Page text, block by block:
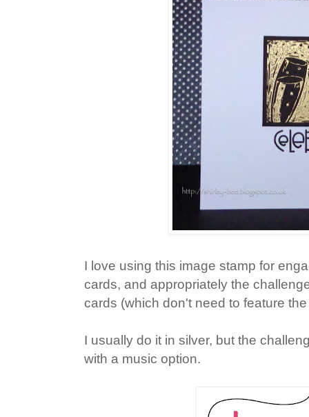
I love using this image stamp for
cards, and appropriately the
cards (which don't need to feature
I usually do it in silver, but the
with a music option.